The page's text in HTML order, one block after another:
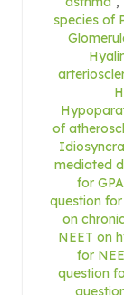
species of
of
mediated
for
question for
on
NEET on
for
question